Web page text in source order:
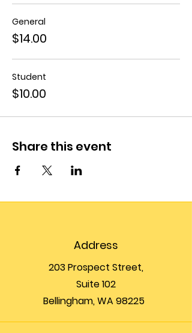
General
$14.00
Student
$10.00
Share this event
Address
203 Prospect Street,
Suite 102
Bellingham, WA 98225